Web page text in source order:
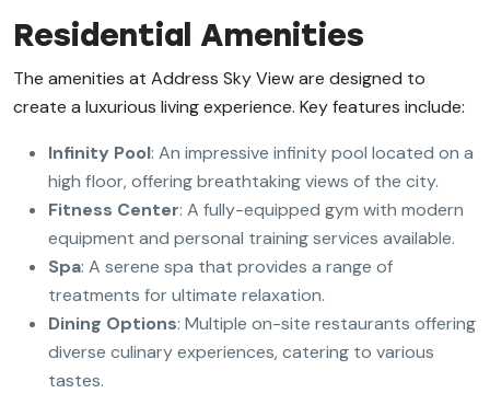
Residential Amenities
The amenities at Address Sky View are designed to
create a luxurious living experience. Key features include:
Infinity Pool: An impressive infinity pool located on a
high floor, offering breathtaking views of the city.
Fitness Center: A fully-equipped gym with modern
equipment and personal training services available.
Spa: A serene spa that provides a range of
treatments for ultimate relaxation.
Dining Options: Multiple on-site restaurants offering
diverse culinary experiences, catering to various
tastes.